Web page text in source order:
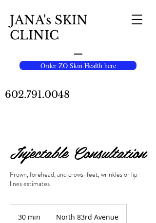
JANA's SKIN
CLINIC
602.791.0048
Order ZO Skin Health here
Injectable Consultation
Frown, forehead, and crows-feet, wrinkles or lip
lines estimates
30 min North 83rd Avenue